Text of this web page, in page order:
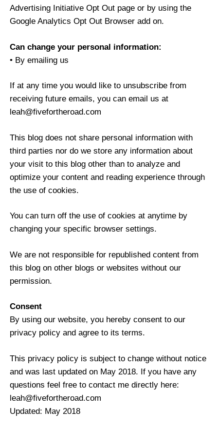
Advertising Initiative Opt Out page or by using the
Google Analytics Opt Out Browser add on.
Can change your personal information:
• By emailing us
If at any time you would like to unsubscribe from
receiving future emails, you can email us at
leah@fivefortheroad.com
This blog does not share personal information with
third parties nor do we store any information about
your visit to this blog other than to analyze and
optimize your content and reading experience through
the use of cookies.
You can turn off the use of cookies at anytime by
changing your specific browser settings.
We are not responsible for republished content from
this blog on other blogs or websites without our
permission.
Consent
By using our website, you hereby consent to our
privacy policy and agree to its terms.
This privacy policy is subject to change without notice
and was last updated on May 2018. If you have any
questions feel free to contact me directly here:
leah@fivefortheroad.com
Updated: May 2018